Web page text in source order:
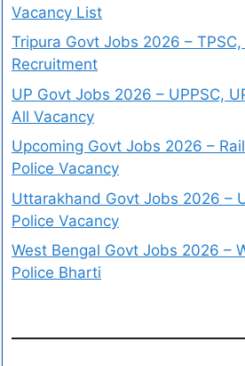
Vacancy List
Tripura Govt Jobs 2026 – TPSC,
Recruitment
UP Govt Jobs 2026 – UPPSC,
All Vacancy
Upcoming Govt Jobs 2026 –
Police Vacancy
Uttarakhand Govt Jobs 2026 –
Police Vacancy
West Bengal Govt Jobs 2026 –
Police Bharti